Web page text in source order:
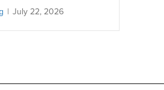
| July 22, 2026